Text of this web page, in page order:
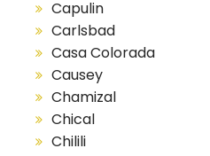
Capulin
Carlsbad
Casa Colorada
Causey
Chamizal
Chical
Chilili